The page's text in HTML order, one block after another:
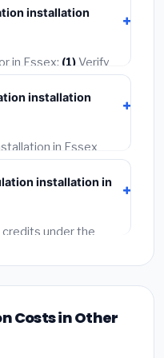
installations
the timeline when
installation
in Essex: (1)Verify
insurance.
Get at
Google Reviews and
the required permit.
installation
in Essex
wage rates), and
listed separately.
installation in
credits under the
Essex, Maryland.
Costs in Other